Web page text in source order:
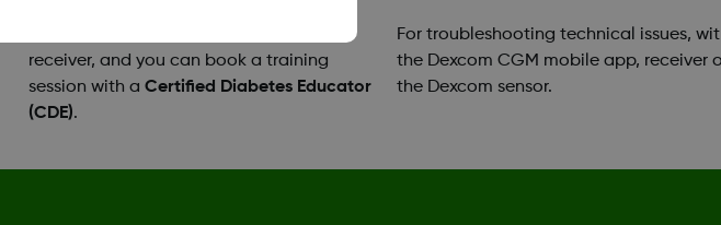
receiver, and you can book a training
session with a Certified Diabetes Educator
(CDE).
For troubleshooting technical issues,
the Dexcom CGM mobile app, receiver
the Dexcom sensor.